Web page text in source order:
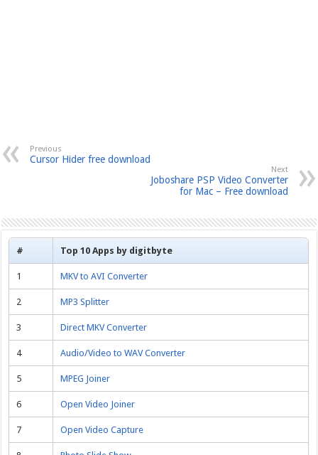
Previous
Cursor Hider free download
Next
Joboshare PSP Video Converter
for Mac – Free download
# Top 10 Apps by digitbyte
1 MKV to AVI Converter
2 MP3 Splitter
3 Direct MKV Converter
4 Audio/Video to WAV Converter
5 MPEG Joiner
6 Open Video Joiner
7 Open Video Capture